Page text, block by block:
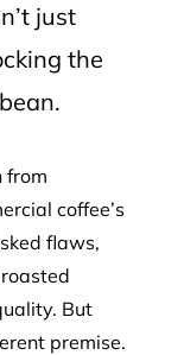
just
the
from
coffee’s
flaws,
But
premise.